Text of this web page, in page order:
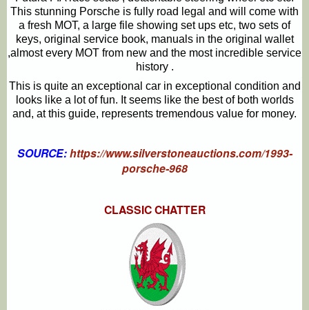
This stunning Porsche is fully road legal and will come with
a fresh MOT, a large file showing set ups etc, two sets of
keys, original service book, manuals in the original wallet
,almost every MOT from new and the most incredible service
history .
This is quite an exceptional car in exceptional condition and
looks like a lot of fun. It seems like the best of both worlds
and, at this guide, represents tremendous value for money.
SOURCE:https://www.silverstoneauctions.com/1993-
porsche-968
CLASSIC CHATTER